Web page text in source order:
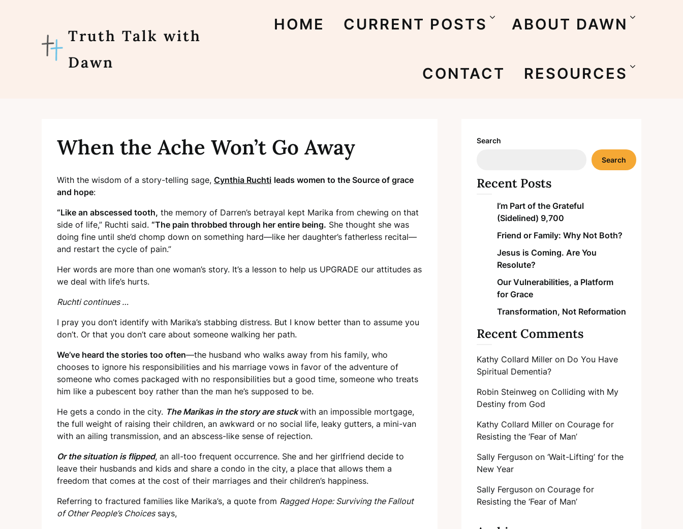
Truth Talk with
Dawn
HOME CURRENT POSTS ABOUT DAWN
CONTACT RESOURCES
When the Ache Won’t Go Away
With the wisdom of a story-telling sage, Cynthia Ruchti leads women to the Source of grace
and hope:
“Like an abscessed tooth, the memory of Darren’s betrayal kept Marika from chewing on that
side of life,” Ruchti said. “The pain throbbed through her entire being. She thought she was
doing fine until she’d chomp down on something hard—like her daughter’s fatherless recital—
and restart the cycle of pain.”
Her words are more than one woman’s story. It’s a lesson to help us UPGRADE our attitudes as
we deal with life’s hurts.
Ruchti continues …
I pray you don’t identify with Marika’s stabbing distress. But I know better than to assume you
don’t. Or that you don’t care about someone walking her path.
We’ve heard the stories too often—the husband who walks away from his family, who
chooses to ignore his responsibilities and his marriage vows in favor of the adventure of
someone who comes packaged with no responsibilities but a good time, someone who treats
him like a pubescent boy rather than the man he’s supposed to be.
He gets a condo in the city. The Marikas in the story are stuck with an impossible mortgage,
the full weight of raising their children, an awkward or no social life, leaky gutters, a mini-van
with an ailing transmission, and an abscess-like sense of rejection.
Or the situation is flipped, an all-too frequent occurrence. She and her girlfriend decide to
leave their husbands and kids and share a condo in the city, a place that allows them a
freedom that comes at the cost of their marriages and their children’s happiness.
Referring to fractured families like Marika’s, a quote from Ragged Hope: Surviving the Fallout
of Other People’s Choicessays,
Search
Search
Recent Posts
I’m Part of the Grateful
(Sidelined) 9,700
Friend or Family: Why Not Both?
Jesus is Coming. Are You
Resolute?
Our Vulnerabilities, a Platform
for Grace
Transformation, Not Reformation
Recent Comments
Kathy Collard Milleron Do You Have
Spiritual Dementia?
Robin Steinweg on Colliding with My
Destiny from God
Kathy Collard Milleron Courage for
Resisting the ‘Fear of Man’
Sally Fergusonon ‘Wait-Lifting’ for the
New Year
Sally Fergusonon Courage for
Resisting the ‘Fear of Man’